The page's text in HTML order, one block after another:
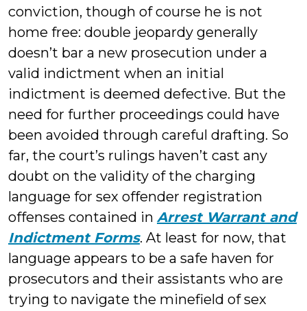
conviction, though of course he is not
home free: double jeopardy generally
doesn’t bar a new prosecution under a
valid indictment when an initial
indictment is deemed defective. But the
need for further proceedings could have
been avoided through careful drafting. So
far, the court’s rulings haven’t cast any
doubt on the validity of the charging
language for sex offender registration
offenses contained in Arrest Warrant and
Indictment Forms. At least for now, that
language appears to be a safe haven for
prosecutors and their assistants who are
trying to navigate the minefield of sex